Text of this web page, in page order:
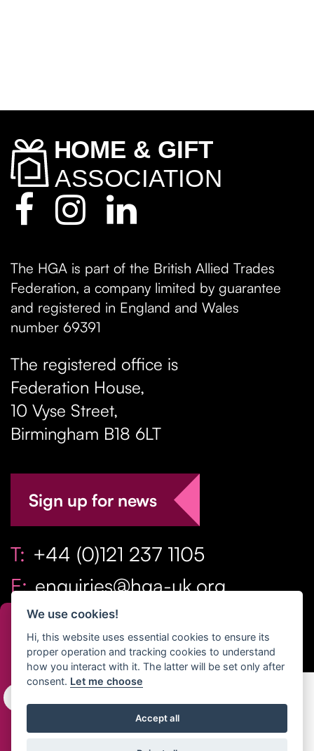
The HGA is part of the British Allied Trades
Federation, a company limited by guarantee
and registered in England and Wales
number 69391
The registered office is
Federation House,
10 Vyse Street,
Birmingham B18 6LT
Sign up for news
T: +44 (0)121 237 1105
E: enquiries@hga-uk.org
Copyright Home & Gift Association 2026 All Rights
Privacy Policy|Terms
We use cookies!
Hi, this website uses essential cookies to ensure its
proper operation and tracking cookies to understand
how you interact with it. The latter will be set only after
consent. Let me choose
Accept all